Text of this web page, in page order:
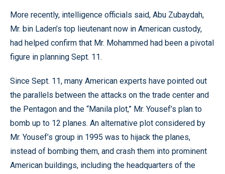
More recently, intelligence officials said, Abu Zubaydah,
Mr. bin Laden’s top lieutenant now in American custody,
had helped confirm that Mr. Mohammed had been a pivotal
figure in planning Sept. 11.
Since Sept. 11, many American experts have pointed out
the parallels between the attacks on the trade center and
the Pentagon and the “Manila plot,” Mr. Yousef’s plan to
bomb up to 12 planes. An alternative plot considered by
Mr. Yousef’s group in 1995 was to hijack the planes,
instead of bombing them, and crash them into prominent
American buildings, including the headquarters of the